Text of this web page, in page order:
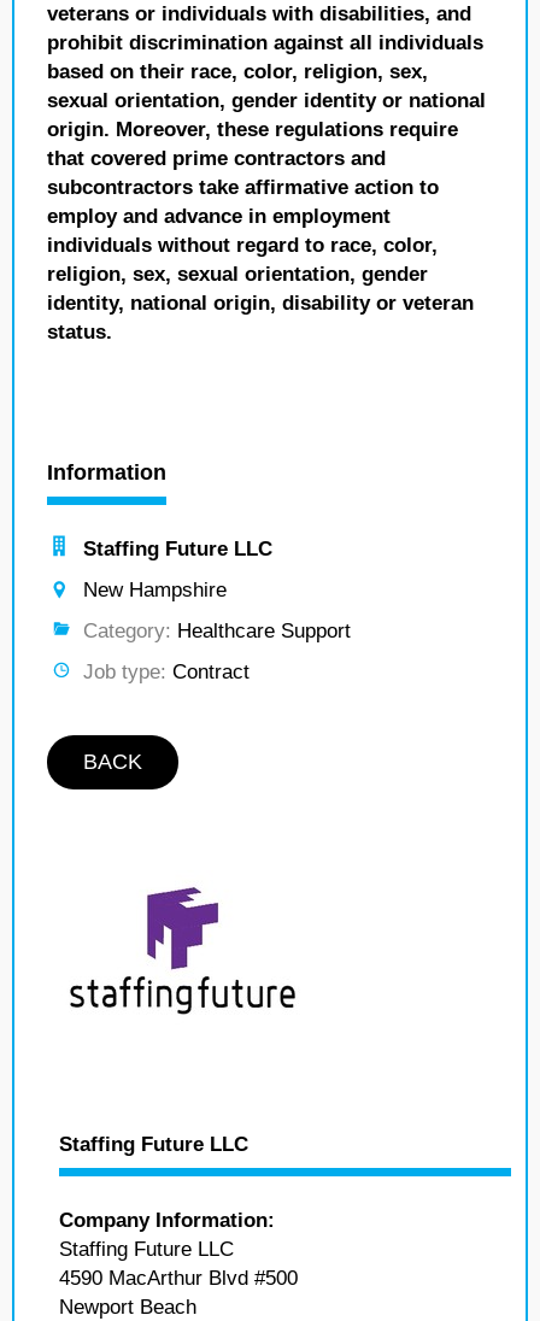
veterans or individuals with disabilities, and
prohibit discrimination against all individuals
based on their race, color, religion, sex,
sexual orientation, gender identity or national
origin. Moreover, these regulations require
that covered prime contractors and
subcontractors take affirmative action to
employ and advance in employment
individuals without regard to race, color,
religion, sex, sexual orientation, gender
identity, national origin, disability or veteran
status.
Information
Staffing Future LLC
New Hampshire
Category: Healthcare Support
Job type: Contract
BACK
Staffing Future LLC
Company Information:
Staffing Future LLC
4590 MacArthur Blvd #500
Newport Beach